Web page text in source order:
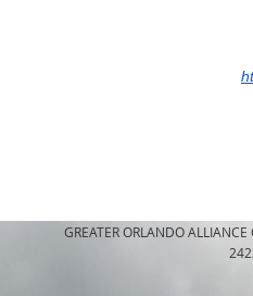
GREATER ORLANDO